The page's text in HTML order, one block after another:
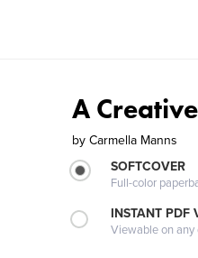
A
by Carmella Manns
SOFTCOVER
Full-color
INSTANT PDF
Viewable on any